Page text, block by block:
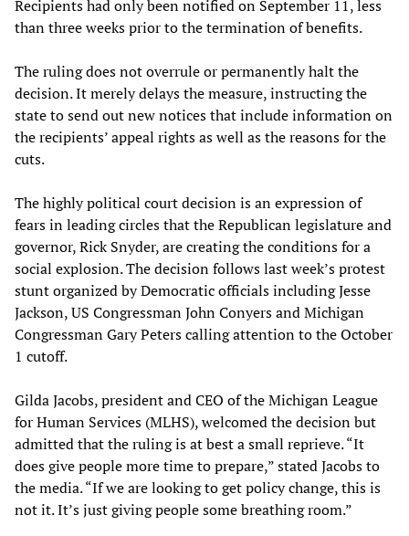
Recipients had only been notified on September 11, less
than three weeks prior to the termination of benefits.
The ruling does not overrule or permanently halt the
decision. It merely delays the measure, instructing the
state to send out new notices that include information on
the recipients’ appeal rights as well as the reasons for the
cuts.
The highly political court decision is an expression of
fears in leading circles that the Republican legislature and
governor, Rick Snyder, are creating the conditions for a
social explosion. The decision follows last week’s protest
stunt organized by Democratic officials including Jesse
Jackson, US Congressman John Conyers and Michigan
Congressman Gary Peters calling attention to the October
1 cutoff.
Gilda Jacobs, president and CEO of the Michigan League
for Human Services (MLHS), welcomed the decision but
admitted that the ruling is at best a small reprieve. “It
does give people more time to prepare,” stated Jacobs to
the media. “If we are looking to get policy change, this is
not it. It’s just giving people some breathing room.”